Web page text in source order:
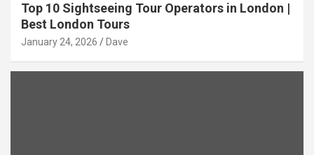
Top 10 Sightseeing Tour Operators in London |
Best London Tours
January 24, 2026 Dave